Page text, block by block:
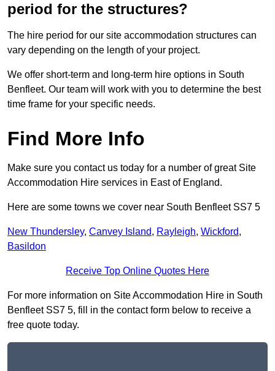
period for the structures?
The hire period for our site accommodation structures can
vary depending on the length of your project.
We offer short-term and long-term hire options in South
Benfleet. Our team will work with you to determine the best
time frame for your specific needs.
Find More Info
Make sure you contact us today for a number of great Site
Accommodation Hire services in East of England.
Here are some towns we cover near South Benfleet SS7 5
New Thundersley, Canvey Island, Rayleigh, Wickford,
Basildon
Receive Top Online Quotes Here
For more information on Site Accommodation Hire in South
Benfleet SS7 5, fill in the contact form below to receive a
free quote today.